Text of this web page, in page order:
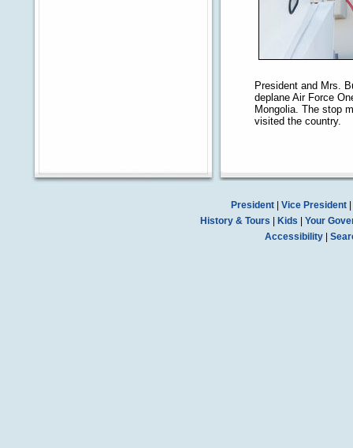
President and Mrs.
deplane Air Force
Mongolia. The stop
visited the country.
President| Vice President|
History & Tours
Kids
Your
Accessibility